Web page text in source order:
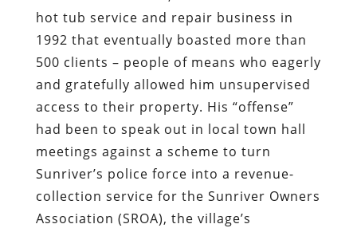
hot tub service and repair business in
1992 that eventually boasted more than
500 clients – people of means who eagerly
and gratefully allowed him unsupervised
access to their property. His “offense”
had been to speak out in local town hall
meetings against a scheme to turn
Sunriver’s police force into a revenue-
collection service for the Sunriver Owners
Association (SROA), the village’s